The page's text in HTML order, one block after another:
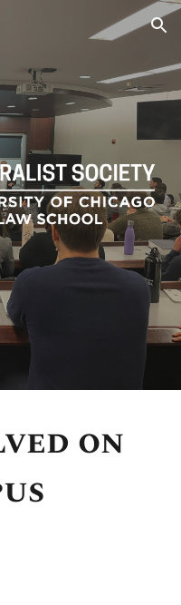
Skip to navigation
on